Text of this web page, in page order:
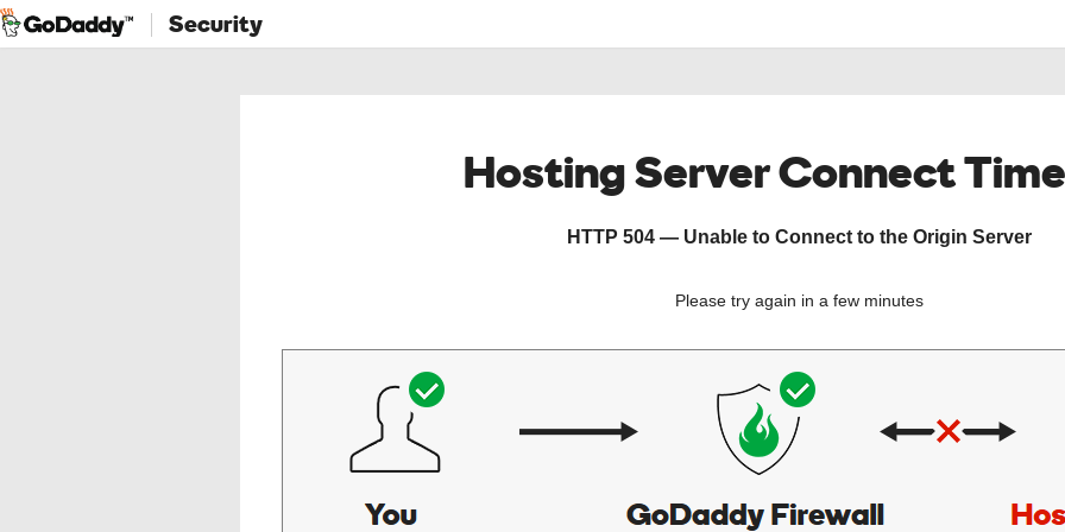
Security
Hosting Server Connect
HTTP 504 — Unable to Connect to the Origin Server
Please try again in a few minutes